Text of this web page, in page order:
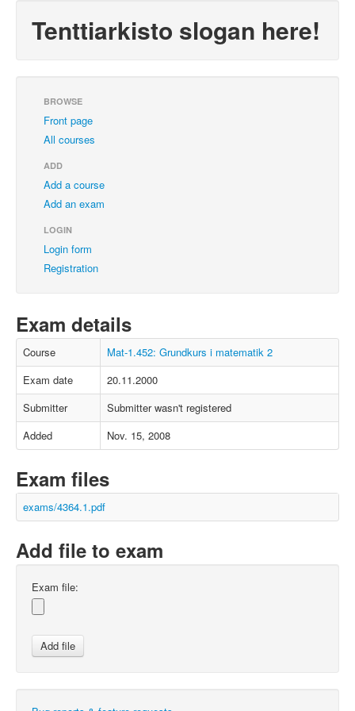
Tenttiarkisto slogan here!
BROWSE
Front page
All courses
ADD
Add a course
Add an exam
LOGIN
Login form
Registration
Exam details
Course
Mat-1.452: Grundkurs i matematik 2
Exam date
20.11.2000
Submitter
Submitter wasn't registered
Added
Nov. 15, 2008
Exam files
exams/4364.1.pdf
Add file to exam
Exam file: